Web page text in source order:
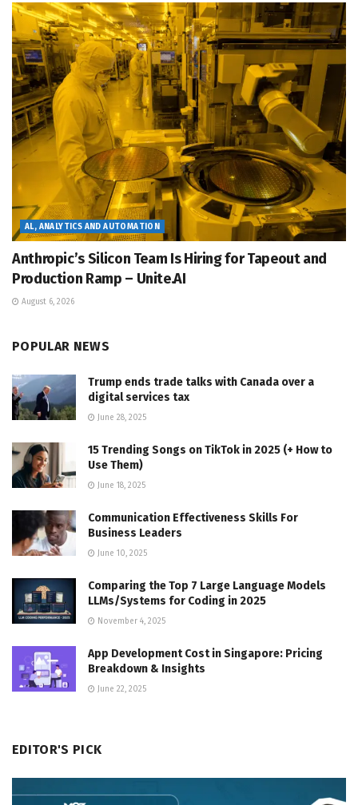
AL, ANALYTICS AND AUTOMATION
Anthropic’s Silicon Team Is Hiring for Tapeout and
Production Ramp – Unite.AI
August 6, 2026
POPULAR NEWS
Trump ends trade talks with Canada over a
digital services tax
June 28, 2025
15 Trending Songs on TikTok in 2025 (+ How to
Use Them)
June 18, 2025
Communication Effectiveness Skills For
Business Leaders
June 10, 2025
Comparing the Top 7 Large Language Models
LLMs/Systems for Coding in 2025
November 4, 2025
App Development Cost in Singapore: Pricing
Breakdown & Insights
June 22, 2025
EDITOR'S PICK